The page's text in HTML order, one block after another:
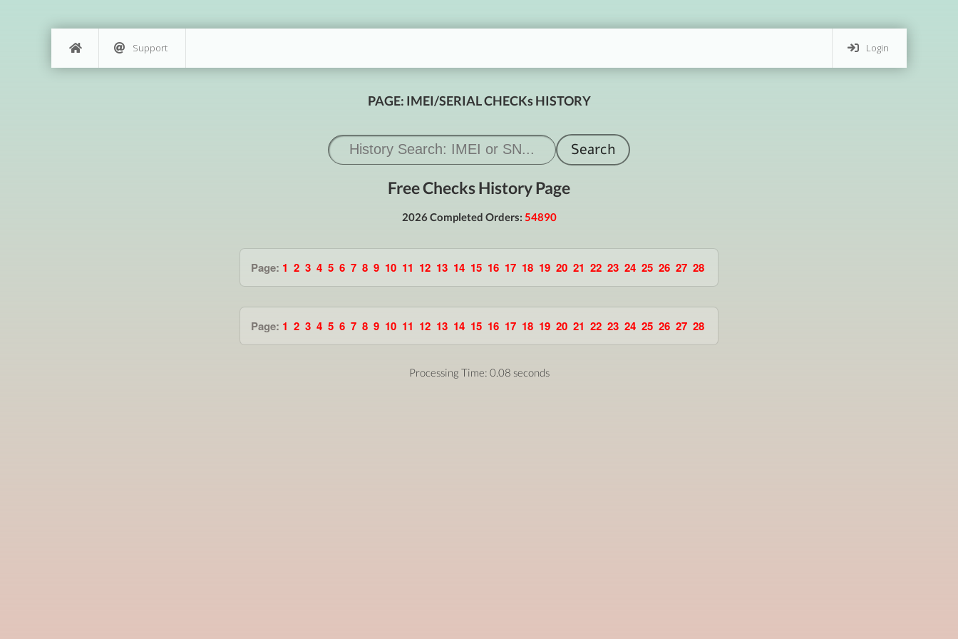
Login
Support
PAGE: IMEI/SERIAL CHECKs HISTORY
Free Checks History Page
2026 Completed Orders: 54890
Page: 1 2 3 4 5 6 7 8 9 10 11 12 13 14 15 16 17 18 19 20 21 22 23 24 25 26 27 28
Page: 1 2 3 4 5 6 7 8 9 10 11 12 13 14 15 16 17 18 19 20 21 22 23 24 25 26 27 28
Processing Time: 0.08 seconds